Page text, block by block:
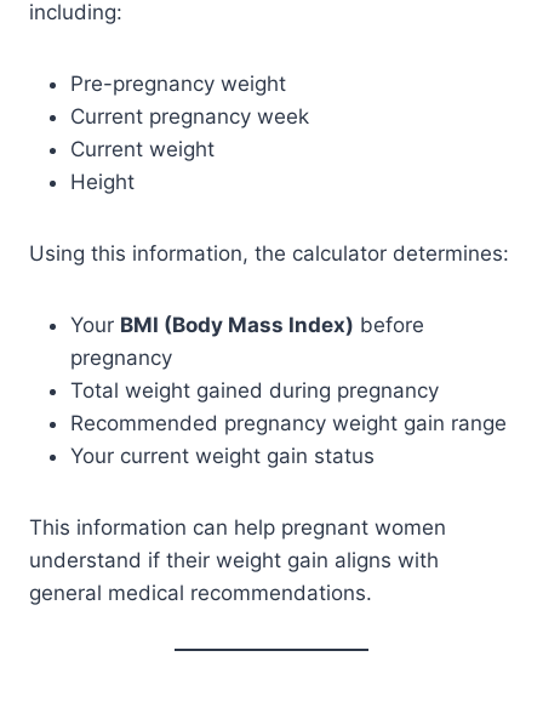
including:
Pre-pregnancy weight
Current pregnancy week
Current weight
Height
Using this information, the calculator determines:
Your BMI (Body Mass Index) before
pregnancy
Total weight gained during pregnancy
Recommended pregnancy weight gain range
Your current weight gain status
This information can help pregnant women
understand if their weight gain aligns with
general medical recommendations.